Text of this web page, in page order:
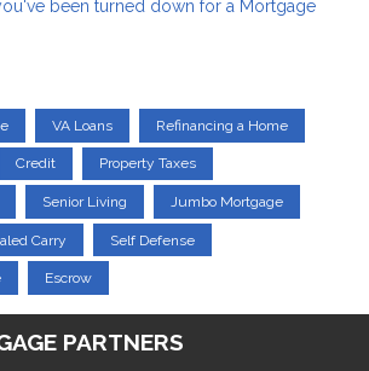
been turned down for a Mortgage
VA Loans Refinancing a Home
Credit Property Taxes
Senior Living Jumbo Mortgage
Carry Self Defense
Escrow
PARTNERS